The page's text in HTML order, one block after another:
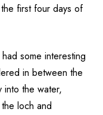
first four days of
some interesting
in between the
into the water,
loch and